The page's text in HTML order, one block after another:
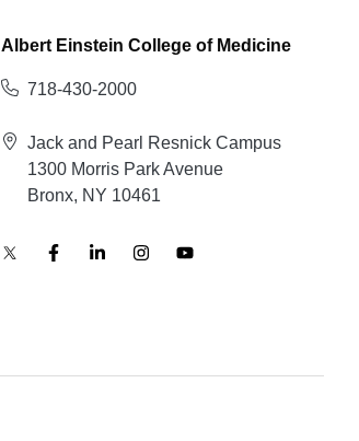
Albert Einstein College of Medicine
718-430-2000
Jack and Pearl Resnick Campus
1300 Morris Park Avenue
Bronx, NY 10461